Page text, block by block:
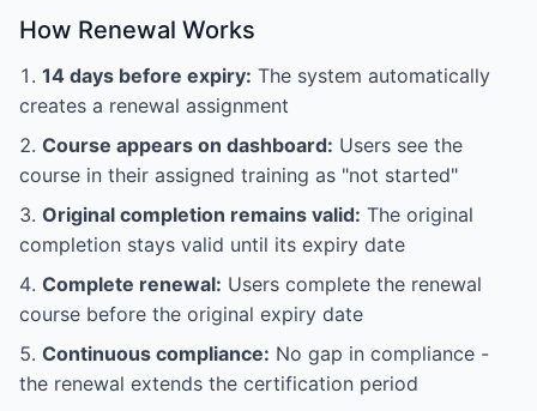
How Renewal Works
14 days before expiry: The system automatically
creates a renewal assignment
Course appears on dashboard: Users see the
course in their assigned training as "not started"
Original completion remains valid: The original
completion stays valid until its expiry date
Complete renewal: Users complete the renewal
course before the original expiry date
Continuous compliance: No gap in compliance -
the renewal extends the certification period